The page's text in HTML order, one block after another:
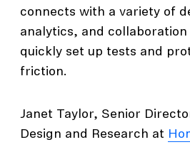
connects with a variety of
analytics, and
quickly set up tests and
friction.
Janet Taylor, Senior
Design and Research at